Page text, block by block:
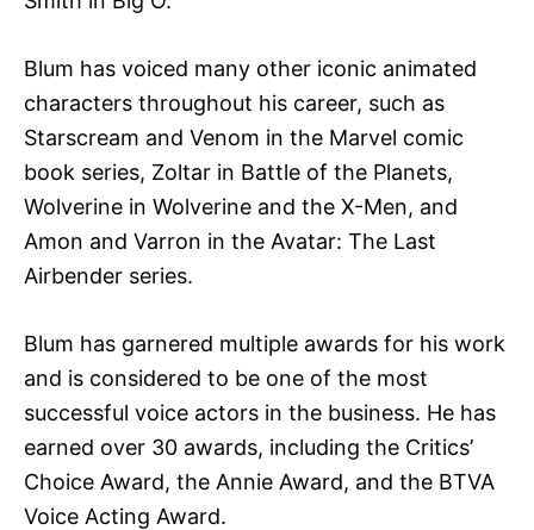
Blum has voiced many other iconic animated
characters throughout his career, such as
Starscream and Venom in the Marvel comic
book series, Zoltar in Battle of the Planets,
Wolverine in Wolverine and the X-Men, and
Amon and Varron in the Avatar: The Last
Airbender series.
Blum has garnered multiple awards for his work
and is considered to be one of the most
successful voice actors in the business. He has
earned over 30 awards, including the Critics’
Choice Award, the Annie Award, and the BTVA
Voice Acting Award.